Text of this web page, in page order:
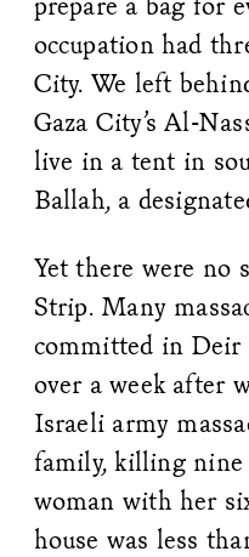
occupation had
City. We left
Gaza City’s Al-
live in a tent in
Ballah, a
Yet there were no
Strip. Many
committed in Deir
over a week after
Israeli army
family, killing
woman with her
house was less